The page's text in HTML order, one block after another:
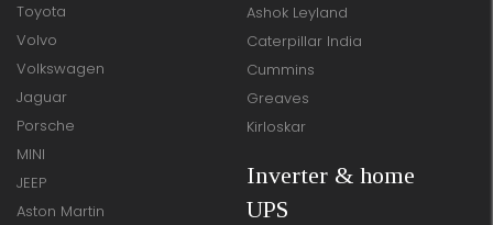
Toyota
Volvo
Volkswagen
Jaguar
Porsche
MINI
JEEP
Aston Martin
Ashok Leyland
Caterpillar India
Cummins
Greaves
Kirloskar
Inverter & home
UPS